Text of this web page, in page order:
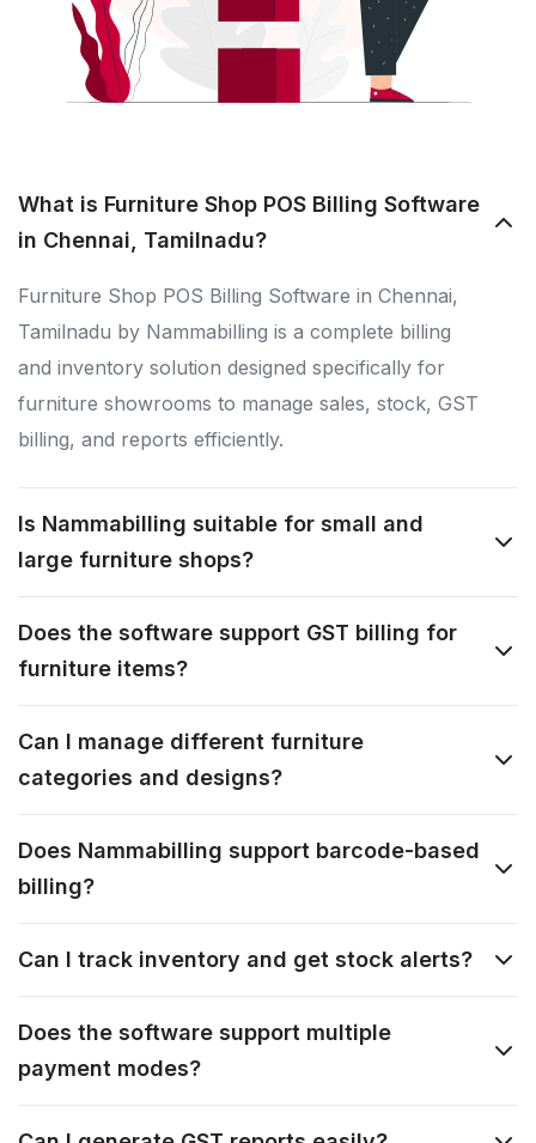
What is Furniture Shop POS Billing Software
in Chennai, Tamilnadu?
Furniture Shop POS Billing Software in Chennai,
Tamilnadu by Nammabilling is a complete billing
and inventory solution designed specifically for
furniture showrooms to manage sales, stock, GST
billing, and reports efficiently.
Is Nammabilling suitable for small and
large furniture shops?
Does the software support GST billing for
furniture items?
Can I manage different furniture
categories and designs?
Does Nammabilling support barcode-based
billing?
Can I track inventory and get stock alerts?
Does the software support multiple
payment modes?